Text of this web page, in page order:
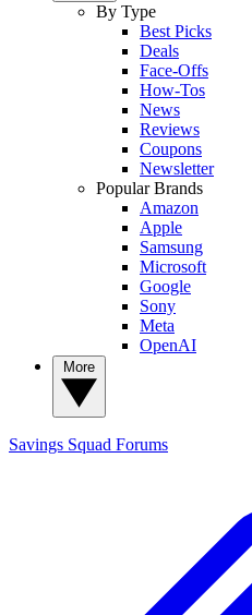
By Type
Best Picks
Deals
Face-Offs
How-Tos
News
Reviews
Coupons
Newsletter
Popular Brands
Amazon
Apple
Samsung
Microsoft
Google
Sony
Meta
OpenAI
Savings Squad Forums